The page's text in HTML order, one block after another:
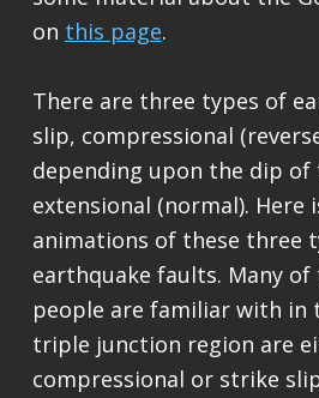
on this page.
There are three types of
slip, compressional
depending upon the dip of
extensional (normal). Here
animations of these three
earthquake faults. Many
people are familiar with in
triple junction region are
compressional or strike